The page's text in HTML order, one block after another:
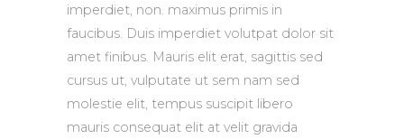
imperdiet, non. maximus primis in
faucibus. Duis imperdiet volutpat dolor sit
amet finibus. Mauris elit erat, sagittis sed
cursus ut, vulputate ut sem nam sed
molestie elit, tempus suscipit libero
mauris consequat elit at velit gravida